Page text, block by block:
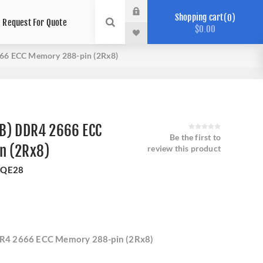
Request For Quote Shopping cart 0
$0.00
ECC Memory 288-pin (2Rx8)
DDR4 2666 ECC
(2Rx8)
Be the first to
review this product
2666 ECC Memory 288-pin (2Rx8)